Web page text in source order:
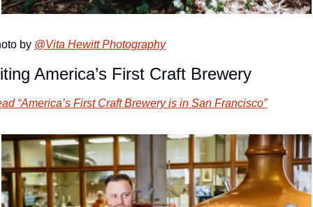
by @Vita Hewitt Photography
America’s First Craft Brewery
“America’s First Craft Brewery is in San Francisco”